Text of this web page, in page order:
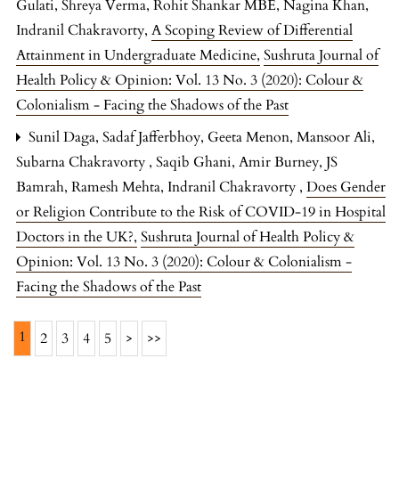
Gulati, Shreya Verma, Rohit Shankar MBE, Nagina Khan,
Indranil Chakravorty, A Scoping Review of Differential
Attainment in Undergraduate Medicine, Sushruta Journal of
Health Policy & Opinion: Vol. 13 No. 3 (2020): Colour &
Colonialism - Facing the Shadows of the Past
Sunil Daga, Sadaf Jafferbhoy, Geeta Menon, Mansoor Ali,
Subarna Chakravorty , Saqib Ghani, Amir Burney, JS
Bamrah, Ramesh Mehta, Indranil Chakravorty , Does Gender
or Religion Contribute to the Risk of COVID-19 in Hospital
Doctors in the UK?, Sushruta Journal of Health Policy &
Opinion: Vol. 13 No. 3 (2020): Colour & Colonialism -
Facing the Shadows of the Past
1 2 3 4 5 > >>